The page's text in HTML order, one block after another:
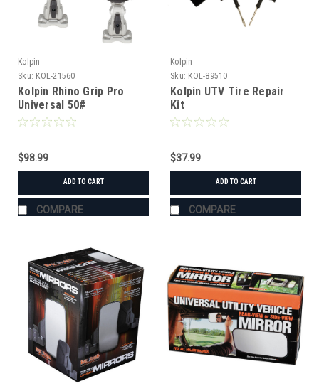
Kolpin
Sku: KOL-21560
Kolpin Rhino Grip Pro
Universal 50#
$98.99
ADD TO CART
COMPARE
Kolpin
Sku: KOL-89510
Kolpin UTV Tire Repair
Kit
$37.99
ADD TO CART
COMPARE